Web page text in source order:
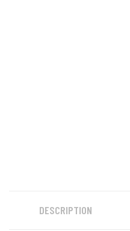
DESCRIPTION